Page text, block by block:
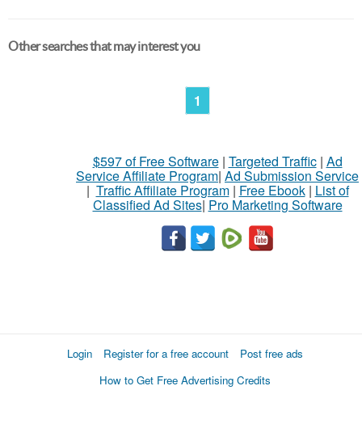
Other searches that may interest you
1
$597 of Free Software| Targeted Traffic| Ad
Service Affiliate Program| Ad Submission Service
| Traffic Affiliate Program| Free Ebook| List of
Classified Ad Sites| Pro Marketing Software
Login Register for a free account
Post free ads
How to Get Free Advertising Credits